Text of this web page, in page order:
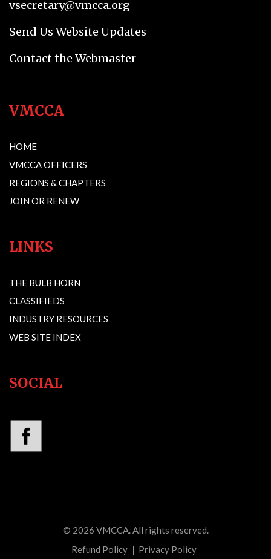
vsecretary@vmcca.org
Send Us Website Updates
Contact the Webmaster
VMCCA
HOME
VMCCA OFFICERS
REGIONS & CHAPTERS
JOIN OR RENEW
LINKS
THE BULB HORN
CLASSIFIEDS
INDUSTRY RESOURCES
WEB SITE INDEX
SOCIAL
© 2026 VMCCA. All rights reserved.
Refund Policy
Privacy Policy